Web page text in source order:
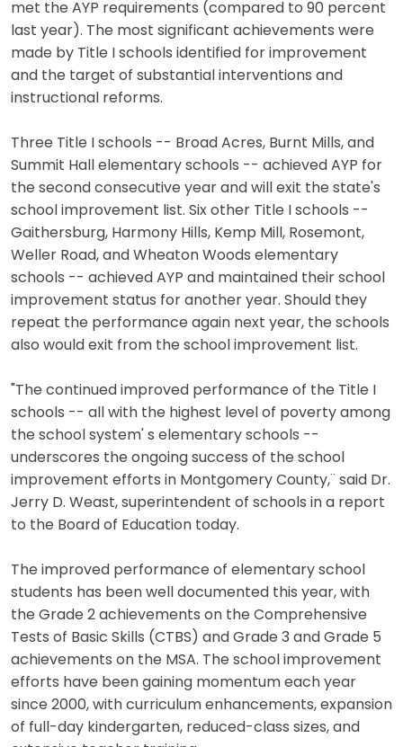
met the AYP requirements (compared to 90 percent
last year). The most significant achievements were
made by Title I schools identified for improvement
and the target of substantial interventions and
instructional reforms.
Three Title I schools -- Broad Acres, Burnt Mills, and
Summit Hall elementary schools -- achieved AYP for
the second consecutive year and will exit the state's
school improvement list. Six other Title I schools --
Gaithersburg, Harmony Hills, Kemp Mill, Rosemont,
Weller Road, and Wheaton Woods elementary
schools -- achieved AYP and maintained their school
improvement status for another year. Should they
repeat the performance again next year, the schools
also would exit from the school improvement list.
"The continued improved performance of the Title I
schools -- all with the highest level of poverty among
the school system' s elementary schools --
underscores the ongoing success of the school
improvement efforts in Montgomery County,¨ said Dr.
Jerry D. Weast, superintendent of schools in a report
to the Board of Education today.
The improved performance of elementary school
students has been well documented this year, with
the Grade 2 achievements on the Comprehensive
Tests of Basic Skills (CTBS) and Grade 3 and Grade 5
achievements on the MSA. The school improvement
efforts have been gaining momentum each year
since 2000, with curriculum enhancements, expansion
of full-day kindergarten, reduced-class sizes, and